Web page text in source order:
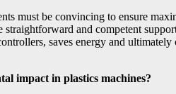
must be convincing to ensure
and competent
saves energy and ultimately
impact in plastics machines?